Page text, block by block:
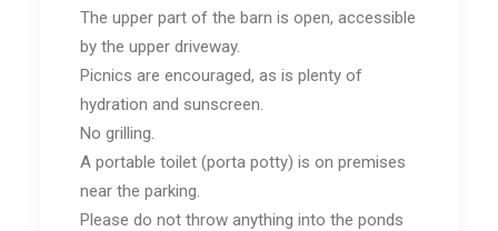
The upper part of the barn is open, accessible
by the upper driveway.
Picnics are encouraged, as is plenty of
hydration and sunscreen.
No grilling.
A portable toilet (porta potty) is on premises
near the parking.
Please do not throw anything into the ponds